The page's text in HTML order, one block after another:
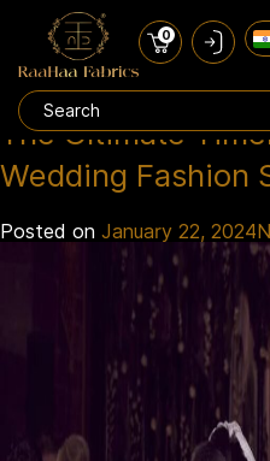
0
Tag:celebrity
The Ultimate
Wedding Fashion
Posted on January 22, 2024